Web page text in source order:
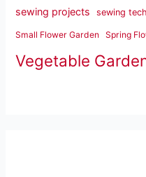
sewing projects sewing
Small Flower Garden Spring
Vegetable